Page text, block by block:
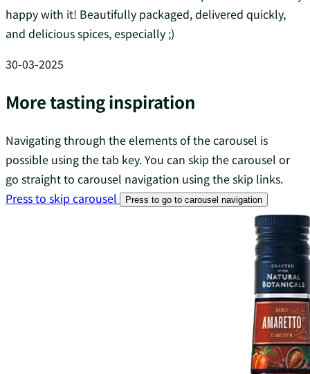
happy with it! Beautifully packaged, delivered quickly,
and delicious spices, especially ;)
30-03-2025
More tasting inspiration
Navigating through the elements of the carousel is
possible using the tab key. You can skip the carousel or
go straight to carousel navigation using the skip links.
Press to skip carousel
Press to go to carousel navigation